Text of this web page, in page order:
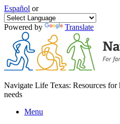
Español or
Powered by Translate
Navigate Life Texas: Resources
needs
Menu